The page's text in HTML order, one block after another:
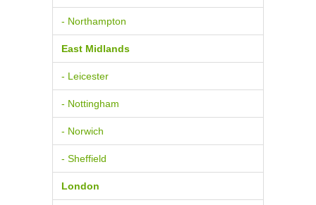
- Northampton
East Midlands
- Leicester
- Nottingham
- Norwich
- Sheffield
London